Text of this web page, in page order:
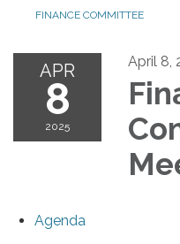
FINANCE COMMITTEE
APR
8
2025
April 8,
Agenda